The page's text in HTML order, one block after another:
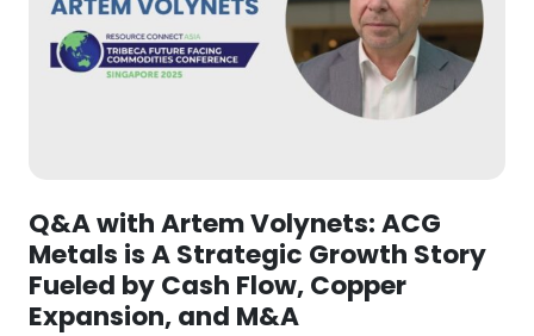
Q&A with Artem Volynets: ACG
Metals is A Strategic Growth Story
Fueled by Cash Flow, Copper
Expansion, and M&A